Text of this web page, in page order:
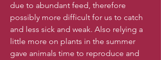
due to abundant feed, therefore
possibly more difficult for us to catch
and less sick and weak. Also relying a
little more on plants in the summer
gave animals time to reproduce and